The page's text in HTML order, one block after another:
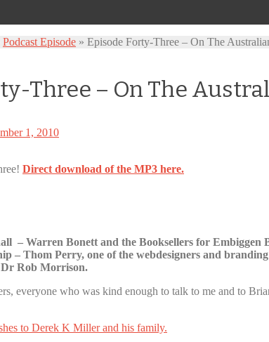
Podcast Episode » Episode Forty-Three – On The
Three – On The
1, 2010
Direct download of the MP3 here.
– Warren Bonett and the Booksellers for
– Thom Perry, one of the webdesigners and
Dr Rob Morrison.
everyone who was kind enough to talk to me and to
to Derek K Miller and his family.